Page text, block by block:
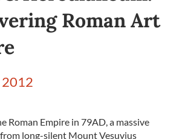
Roman Art
Roman Empire in 79AD, a massive
long-silent Mount Vesuvius